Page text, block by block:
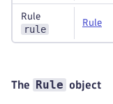
Rule
rule
Rule
The Rule object